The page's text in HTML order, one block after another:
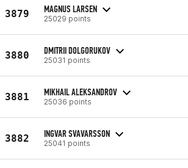
3879 MAGNUS LARSEN
25029 points
3880 DMITRII DOLGORUKOV
25031 points
3881 MIKHAIL ALEKSANDROV
25036 points
3882 INGVAR SVAVARSSON
25041 points